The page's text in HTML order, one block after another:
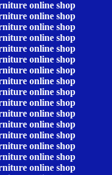
online shop
online shop
online shop
online shop
online shop
online shop
online shop
online shop
online shop
online shop
online shop
online shop
online shop
online shop
online shop
online shop